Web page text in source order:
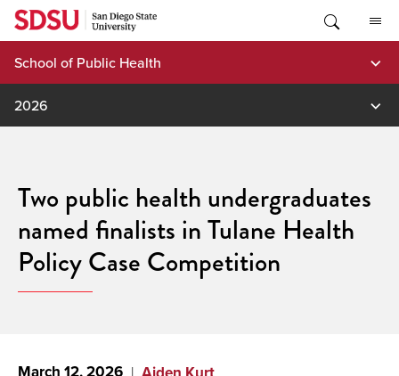
Skip
content
School of Public Health
2026
Two public health undergraduates
named finalists in Tulane Health
Policy Case Competition
March 12, 2026